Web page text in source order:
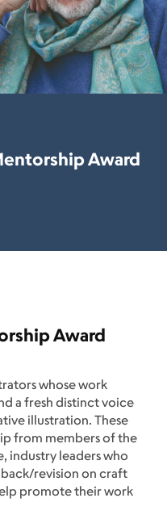
Award
Award
whose work
a fresh distinct voice
illustration. These
from members of the
industry leaders who
revision on craft
promote their work